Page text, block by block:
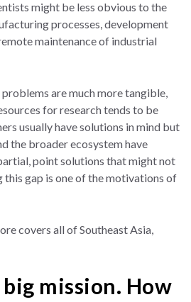
might be less obvious to the
processes, development
maintenance of industrial
are much more tangible,
for research tends to be
usually have solutions in mind but
the broader ecosystem have
point solutions that might not
gap is one of the motivations of
covers all of Southeast Asia,
mission. How